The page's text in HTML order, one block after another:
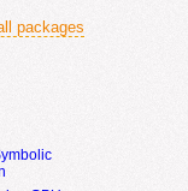
packages